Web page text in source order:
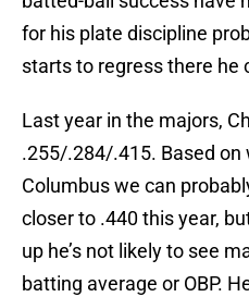
for his plate discipline
starts to regress there he
Last year in the majors,
.255/.284/.415. Based on
Columbus we can
closer to .440 this year,
up he’s not likely to see
batting average or OBP.